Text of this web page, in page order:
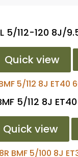
5/112-120 8J/
Quick view
5/112 8J
Quick view